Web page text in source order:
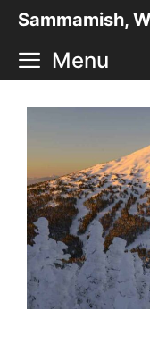
Skip
content
Sammamish,
Menu